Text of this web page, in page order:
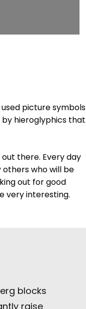
picture symbols
hieroglyphics that
there. Every day
who will be
out for good
very interesting.
blocks
raise